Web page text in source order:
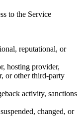
to the Service
reputational, or
hosting provider,
or other third-party
activity, sanctions
changed, or